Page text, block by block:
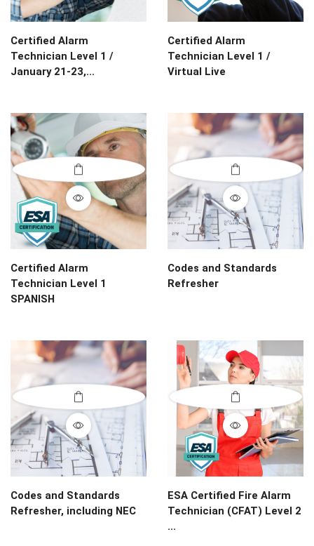
Certified Alarm
Technician Level 1 /
January 21-23,...
Certified Alarm
Technician Level 1 /
Virtual Live
Certified Alarm
Technician Level 1
SPANISH
Codes and Standards
Refresher
Codes and Standards
Refresher, including NEC
ESA Certified Fire Alarm
Technician (CFAT) Level 2
...